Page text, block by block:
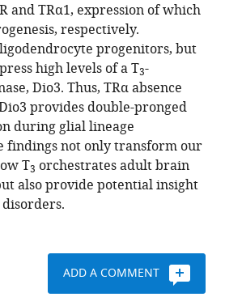
and TRα1, expression of which
respectively.
progenitors, but
high levels of a T3-
Dio3. Thus, TRα absence
provides double-pronged
during glial lineage
findings not only transform our
T3 orchestrates adult brain
also provide potential insight
ADD A COMMENT